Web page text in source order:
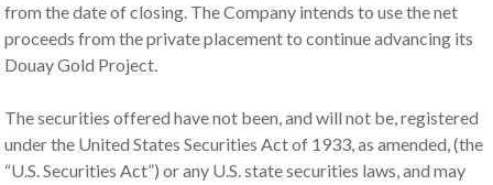
from the date of closing. The Company intends to use the net
proceeds from the private placement to continue advancing its
Douay Gold Project.
The securities offered have not been, and will not be, registered
under the United States Securities Act of 1933, as amended, (the
“U.S. Securities Act”) or any U.S. state securities laws, and may